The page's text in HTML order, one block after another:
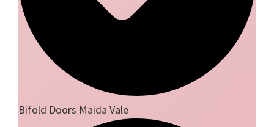
Bifold Doors Maida Vale